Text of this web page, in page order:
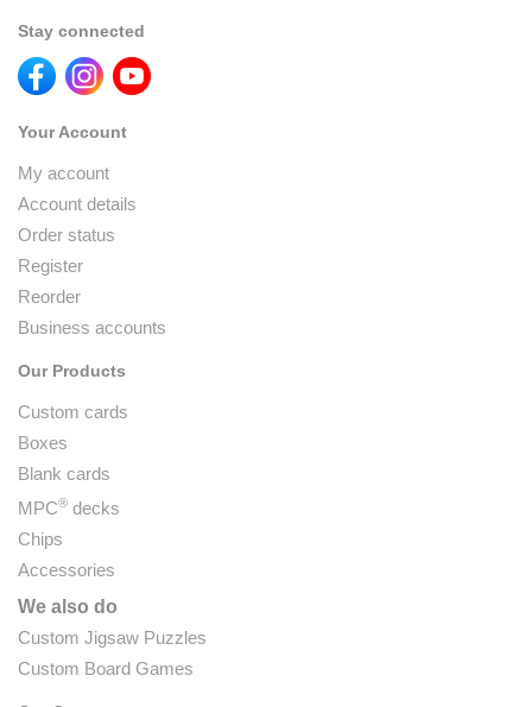
Stay connected
Your Account
My account
Account details
Order status
Register
Reorder
Business accounts
Our Products
Custom cards
Boxes
Blank cards
MPC® decks
Chips
Accessories
We also do
Custom Jigsaw Puzzles
Custom Board Games